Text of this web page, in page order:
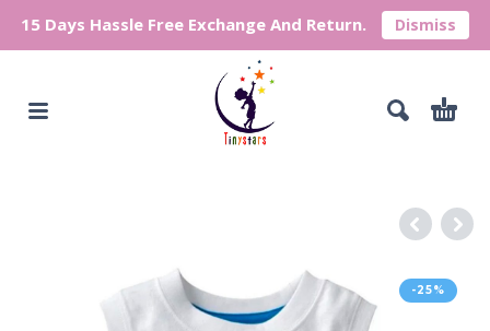
15 Days Hassle Free Exchange And Return. Dismiss
-25%